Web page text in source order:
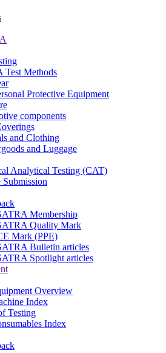
Test Methods
Protective Equipment
components
and Clothing
and Luggage
Analytical Testing (CAT)
Submission
Membership
Quality Mark
Mark (PPE)
Bulletin articles
Spotlight articles
Overview
Index
Testing
Index